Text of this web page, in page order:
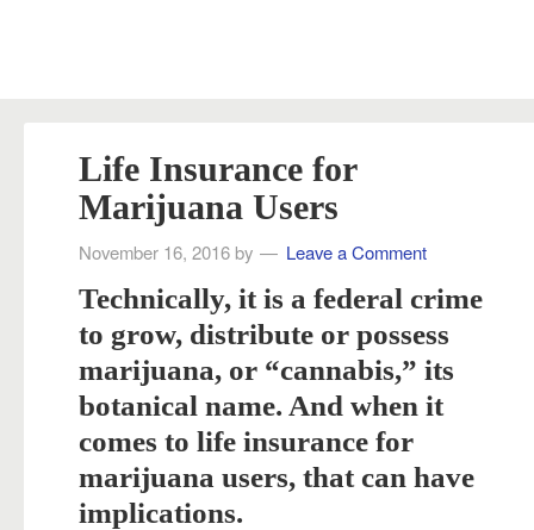
Life Insurance for
Marijuana Users
November 16, 2016 by Leave a Comment
Technically, it is a federal crime
to grow, distribute or possess
marijuana, or “cannabis,” its
botanical name. And when it
comes to life insurance for
marijuana users, that can have
implications.